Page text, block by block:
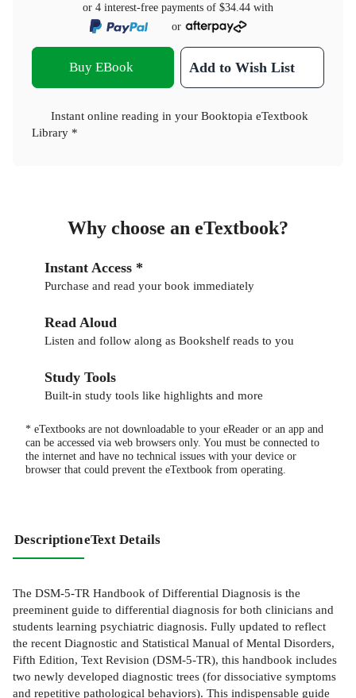
or 4 interest-free payments of $34.44 with
or
Buy EBook Add to Wish List
Instant online reading in your Booktopia eTextbook
Library *
Why choose an eTextbook?
Instant Access *
Purchase and read your book immediately
Read Aloud
Listen and follow along as Bookshelf reads to you
Study Tools
Built-in study tools like highlights and more
* eTextbooks are not downloadable to your eReader or an app and
can be accessed via web browsers only. You must be connected to
the internet and have no technical issues with your device or
browser that could prevent the eTextbook from operating.
DescriptioneText Details
The DSM-5-TR Handbook of Differential Diagnosis is the
preeminent guide to differential diagnosis for both clinicians and
students learning psychiatric diagnosis. Fully updated to reflect
the recent Diagnostic and Statistical Manual of Mental Disorders,
Fifth Edition, Text Revision (DSM-5-TR), this handbook includes
two newly developed diagnostic trees (for dissociative symptoms
and repetitive pathological behaviors). This indispensable guide